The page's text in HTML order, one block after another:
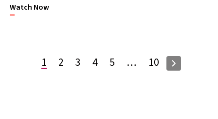
Watch Now
1 2 3 4 5 … 10